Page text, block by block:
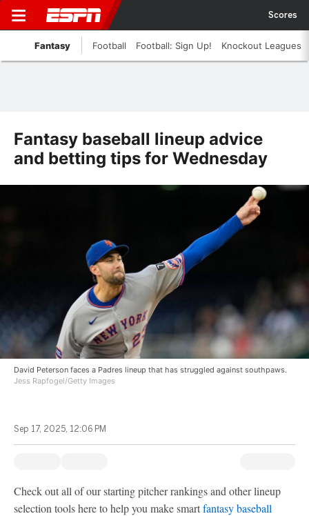
Scores
Fantasy Football Football: Sign Up! Knockout Leagues
Fantasy baseball lineup advice
and betting tips for Wednesday
David Peterson faces a Padres lineup that has struggled against southpaws.
Jess Rapfogel/Getty Images
Sep 17, 2025, 12:06 PM
Check out all of our starting pitcher rankings and other lineup
selection tools here to help you make smartfantasy baseball